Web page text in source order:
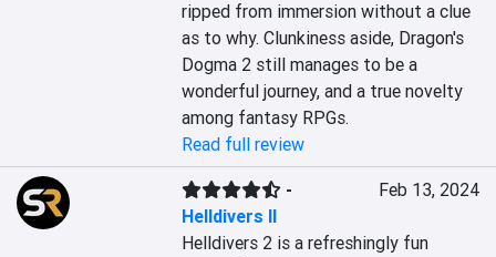
ripped from immersion without a clue
as to why. Clunkiness aside, Dragon's
Dogma 2 still manages to be a
wonderful journey, and a true novelty
among fantasy RPGs.
Read full review
-
Helldivers II
Feb 13, 2024
Helldivers 2 is a refreshingly fun